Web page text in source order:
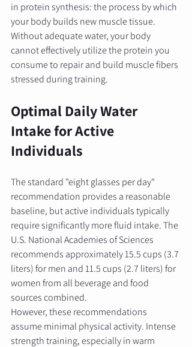
in protein synthesis: the process by which
your body builds new muscle tissue.
Without adequate water, your body
cannot effectively utilize the protein you
consume to repair and build muscle fibers
stressed during training.
Optimal Daily Water
Intake for Active
Individuals
The standard "eight glasses per day"
recommendation provides a reasonable
baseline, but active individuals typically
require significantly more fluid intake. The
U.S. National Academies of Sciences
recommends approximately 15.5 cups (3.7
liters) for men and 11.5 cups (2.7 liters) for
women from all beverage and food
sources combined.
However, these recommendations
assume minimal physical activity. Intense
strength training, especially in warm